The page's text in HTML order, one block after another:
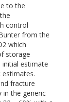
to the
control
from the
which
storage
estimate
fracture
in the generic